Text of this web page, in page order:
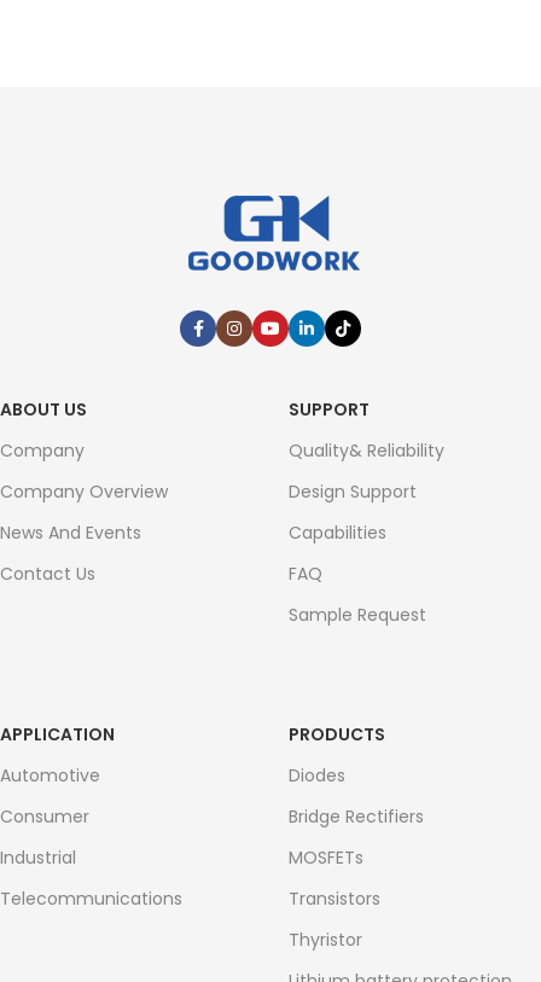
ABOUT US
Company
Company Overview
News And Events
Contact Us
SUPPORT
Quality& Reliability
Design Support
Capabilities
FAQ
Sample Request
APPLICATION
Automotive
Consumer
Industrial
Telecommunications
PRODUCTS
Diodes
Bridge Rectifiers
MOSFETs
Transistors
Thyristor